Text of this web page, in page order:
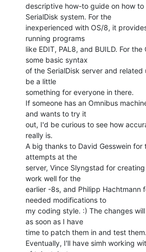
descriptive how-to guide on how to
SerialDisk system. For the
inexperienced with OS/8, it
running programs
like EDIT, PAL8, and BUILD. For
some basic syntax
of the SerialDisk server and related
be a little
something for everyone in there.
If someone has an Omnibus
and wants to try it
out, I'd be curious to see how
really is.
A big thanks to David Gesswein
attempts at the
server, Vince Slyngstad for
work well for the
earlier -8s, and Philipp Hachtmann
needed modifications to
my coding style. :) The changes
as soon as I have
time to patch them in and test them.
Eventually, I'll have simh working